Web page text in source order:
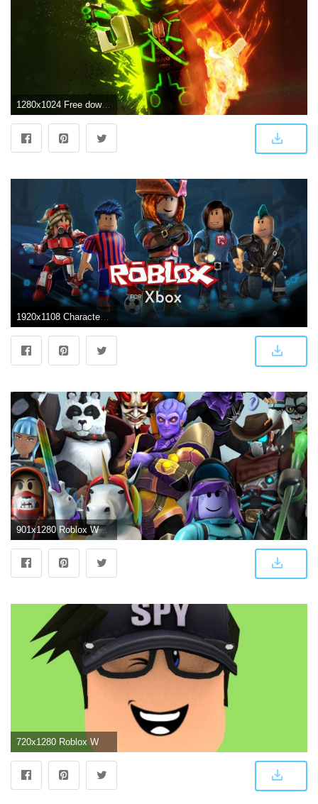
1280x1024 Free download Awesome Roblox Wallpapers Top Awesome Roblox Backgrounds [1920x1080] for your Desktop, Mobile & Tablet | Explore 27+ Roblox Wallpaper | Roblox Wallpaper Creator, Roblox Oof Wallpapers, Roblox Dominus Wallpapers
1920x1108 Character Cool Roblox Wallpapers
901x1280 Roblox Wallpapers - Free by ZEDGE™